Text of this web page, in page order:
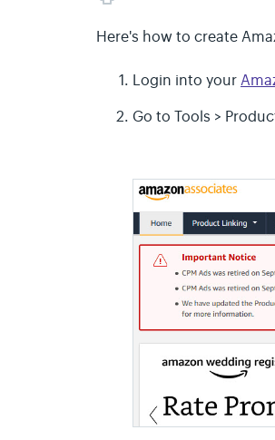
Here's how to create
Login into your
Go to Tools >